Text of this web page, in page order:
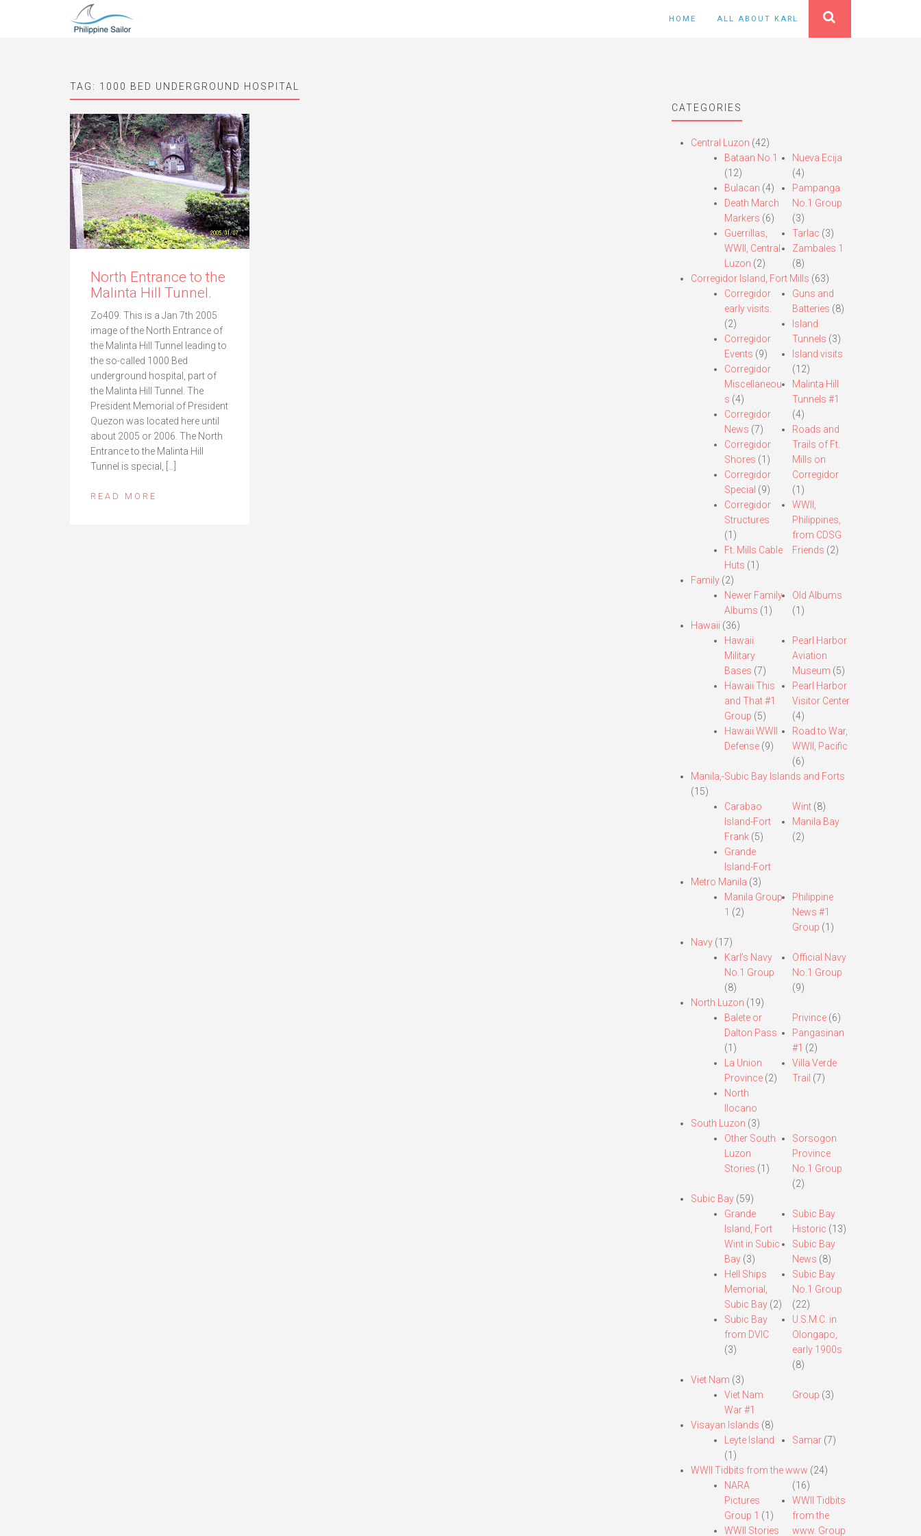
HOME ALL ABOUT KARL
TAG: 1000 BED UNDERGROUND HOSPITAL
North Entrance to the
Malinta Hill Tunnel.
Zo409. This is a Jan 7th 2005
image of the North Entrance of
the Malinta Hill Tunnel leading to
the so-called 1000 Bed
underground hospital, part of
the Malinta Hill Tunnel. The
President Memorial of President
Quezon was located here until
about 2005 or 2006. The North
Entrance to the Malinta Hill
Tunnel is special, […]
READ MORE
CATEGORIES
Central Luzon (42)
Bataan No.1
(12)
Bulacan (4)
Death March
Markers (6)
Guerrillas,
WWII, Central
Luzon (2)
Nueva Ecija
(4)
Pampanga
No.1 Group
(3)
Tarlac (3)
Zambales 1
(8)
Corregidor Island, Fort Mills (63)
Corregidor
early visits.
(2)
Corregidor
Events (9)
Corregidor
Miscellaneou
s (4)
Corregidor
News (7)
Corregidor
Shores (1)
Corregidor
Special (9)
Corregidor
Structures
(1)
Ft. Mills Cable
Huts (1)
Guns and
Batteries (8)
Island
Tunnels (3)
Island visits
(12)
Malinta Hill
Tunnels #1
(4)
Roads and
Trails of Ft.
Mills on
Corregidor
(1)
WWII,
Philippines,
from CDSG
Friends (2)
Family(2)
Newer Family
Albums (1)
Old Albums
(1)
Hawaii (36)
Hawaii
Military
Bases (7)
Hawaii This
and That #1
Group (5)
Hawaii WWII
Defense(9)
Pearl Harbor
Aviation
Museum (5)
Pearl Harbor
Visitor Center
(4)
Road to War,
WWII, Pacific
(6)
Manila,-Subic Bay Islands and Forts
(15)
Carabao
Island-Fort
Frank(5)
Grande
Island-Fort
Wint (8)
Manila Bay
(2)
Metro Manila (3)
Manila Group
1 (2)
Philippine
News #1
Group (1)
Navy(17)
Karl’s Navy
No.1 Group
(8)
Official Navy
No.1 Group
(9)
North Luzon (19)
Balete or
Dalton Pass
(1)
La Union
Province(2)
North
Ilocano
Privince (6)
Pangasinan
#1 (2)
Villa Verde
Trail (7)
South Luzon (3)
Other South
Luzon
Stories (1)
Sorsogon
Province
No.1 Group
(2)
Subic Bay(59)
Grande
Island, Fort
Wint in Subic
Bay(3)
Hell Ships
Memorial,
Subic Bay(2)
Subic Bay
from DVIC
(3)
Subic Bay
Historic (13)
Subic Bay
News (8)
Subic Bay
No.1 Group
(22)
U.S.M.C. in
Olongapo,
early 1900s
(8)
Viet Nam (3)
Viet Nam
War #1
Group (3)
Visayan Islands (8)
Leyte Island
(1)
Samar (7)
WWII Tidbits from the www (24)
NARA
Pictures
Group 1 (1)
WWII Stories
(16)
WWII Tidbits
from the
www. Group